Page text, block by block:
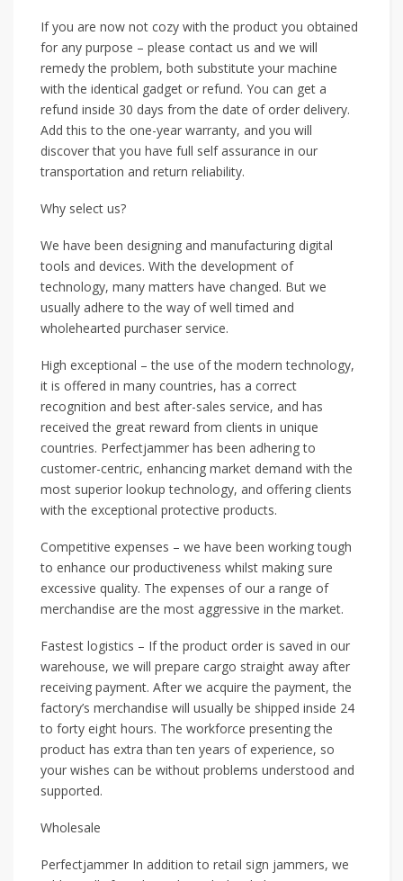
If you are now not cozy with the product you obtained
for any purpose – please contact us and we will
remedy the problem, both substitute your machine
with the identical gadget or refund. You can get a
refund inside 30 days from the date of order delivery.
Add this to the one-year warranty, and you will
discover that you have full self assurance in our
transportation and return reliability.
Why select us?
We have been designing and manufacturing digital
tools and devices. With the development of
technology, many matters have changed. But we
usually adhere to the way of well timed and
wholehearted purchaser service.
High exceptional – the use of the modern technology,
it is offered in many countries, has a correct
recognition and best after-sales service, and has
received the great reward from clients in unique
countries. Perfectjammer has been adhering to
customer-centric, enhancing market demand with the
most superior lookup technology, and offering clients
with the exceptional protective products.
Competitive expenses – we have been working tough
to enhance our productiveness whilst making sure
excessive quality. The expenses of our a range of
merchandise are the most aggressive in the market.
Fastest logistics – If the product order is saved in our
warehouse, we will prepare cargo straight away after
receiving payment. After we acquire the payment, the
factory’s merchandise will usually be shipped inside 24
to forty eight hours. The workforce presenting the
product has extra than ten years of experience, so
your wishes can be without problems understood and
supported.
Wholesale
Perfectjammer In addition to retail sign jammers, we